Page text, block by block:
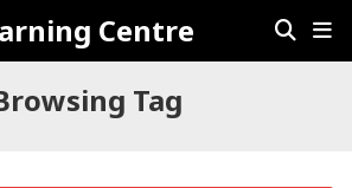
Centre
Tag